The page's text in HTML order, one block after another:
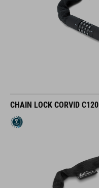
CHAIN LOCK CORVID C120